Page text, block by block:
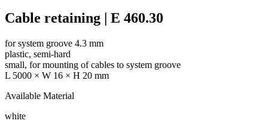
Cable retaining | E 460.30
for system groove 4.3 mm
plastic, semi-hard
small, for mounting of cables to system groove
L 5000 × W 16 × H 20 mm
Available Material
white